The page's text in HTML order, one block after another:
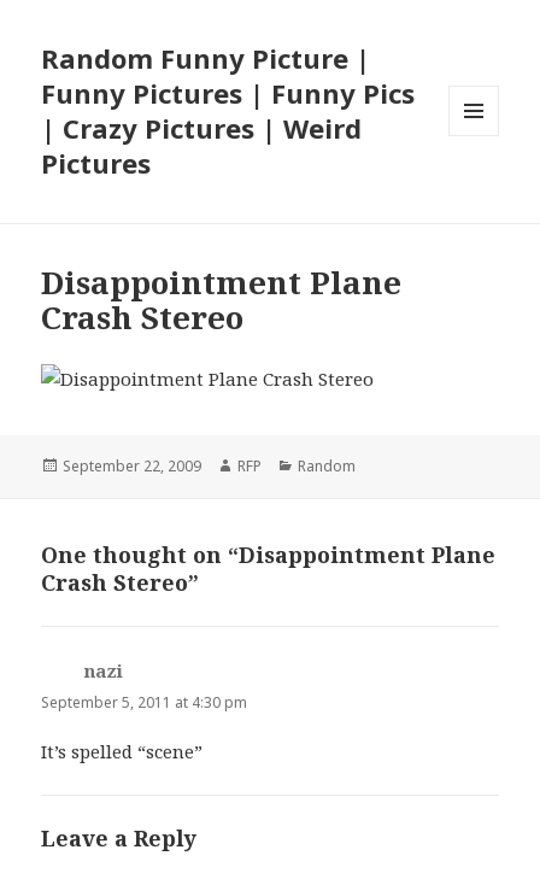
Random Funny Picture |
Funny Pictures | Funny Pics
| Crazy Pictures | Weird
Pictures
Disappointment Plane
Crash Stereo
Posted
September 22, 2009 Author
RFP Categories
Random
One thought on “Disappointment Plane
Crash Stereo”
nazi
September 5, 2011 at 4:30 pm
It’s spelled “scene”
Leave a Reply